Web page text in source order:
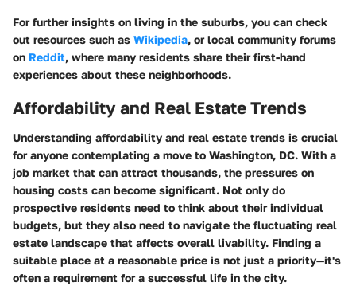
For further insights on living in the suburbs, you can check
out resources such as Wikipedia, or local community forums
on Reddit, where many residents share their first-hand
experiences about these neighborhoods.
Affordability and Real Estate Trends
Understanding affordability and real estate trends is crucial
for anyone contemplating a move to Washington, DC. With a
job market that can attract thousands, the pressures on
housing costs can become significant. Not only do
prospective residents need to think about their individual
budgets, but they also need to navigate the fluctuating real
estate landscape that affects overall livability. Finding a
suitable place at a reasonable price is not just a priority—it's
often a requirement for a successful life in the city.